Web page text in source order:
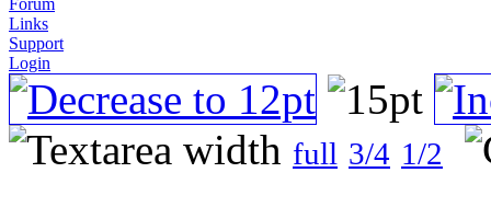
Forum
Links
Support
Login
full 3/4 1/2